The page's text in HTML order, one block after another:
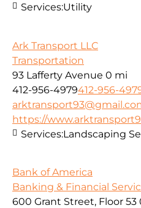
Services:Utility
Ark Transport LLC
Transportation
93 Lafferty Avenue 0 mi
412-956-4979412-956-
https://
Services:Landscaping
Bank of America
Banking & Financial
600 Grant Street, Floor 53